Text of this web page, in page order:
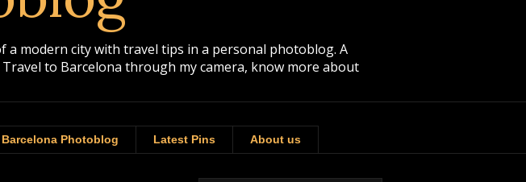
a modern city with travel tips in a personal photoblog. A
to Barcelona through my camera, know more about
Photoblog Latest Pins About us